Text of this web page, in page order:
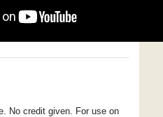
No credit given. For use on